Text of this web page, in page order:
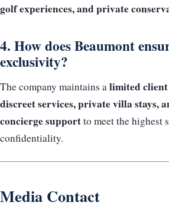
golf experiences, and private
4. How does Beaumont
exclusivity?
The company maintains alimited
discreet services, private villa stays,
concierge supportto meet the highest
confidentiality.
Media Contact